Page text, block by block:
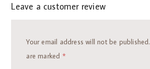
Leave a customer review
Your email address will not be published.
are marked *